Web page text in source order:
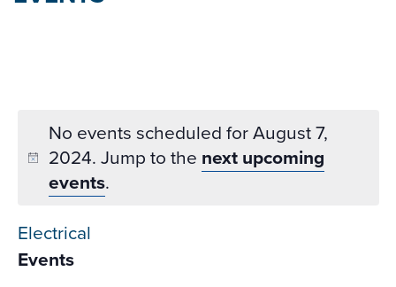
No events scheduled for August 7,
2024. Jump to the next upcoming
events.
Electrical
Events